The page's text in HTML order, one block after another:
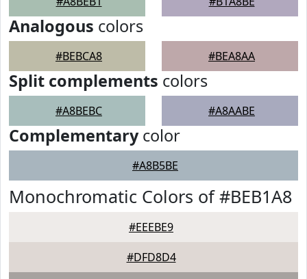
Analogous colors
#BEBCA8 #BEA8AA
Split complements colors
#A8BEBC #A8AABE
Complementarycolor
#A8B5BE
Monochromatic Colors of #BEB1A8
#EEEBE9
#DFD8D4